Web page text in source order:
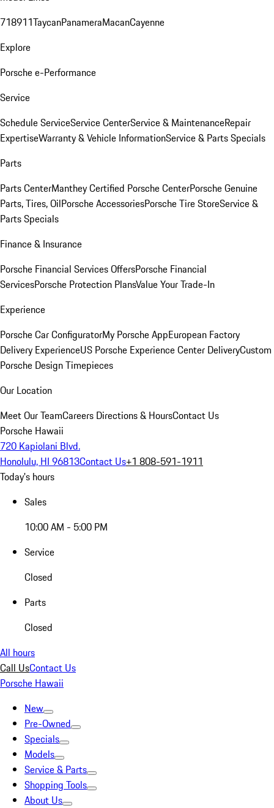
718911TaycanPanameraMacanCayenne
Explore
Porsche e-Performance
Service
Schedule ServiceService CenterService & MaintenanceRepair
ExpertiseWarranty & Vehicle InformationService & Parts Specials
Parts
Parts CenterManthey Certified Porsche CenterPorsche Genuine
Parts, Tires, OilPorsche AccessoriesPorsche Tire StoreService &
Parts Specials
Finance & Insurance
Porsche Financial Services OffersPorsche Financial
ServicesPorsche Protection PlansValue Your Trade-In
Experience
Porsche Car ConfiguratorMy Porsche AppEuropean Factory
Delivery ExperienceUS Porsche Experience Center DeliveryCustom
Porsche Design Timepieces
Our Location
Meet Our TeamCareers Directions & HoursContact Us
Porsche Hawaii
720 Kapiolani Blvd.
Honolulu, HI 96813Contact Us+1 808-591-1911
Today's hours
Sales
10:00 AM - 5:00 PM
Service
Closed
Parts
Closed
All hours
Call UsContact Us
Porsche Hawaii
New
Pre-Owned
Specials
Models
Service & Parts
Shopping Tools
About Us